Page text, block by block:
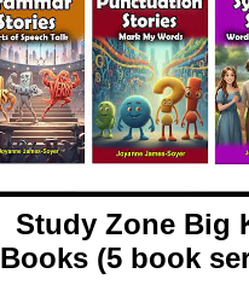
Study Zone Big
Books (5 book